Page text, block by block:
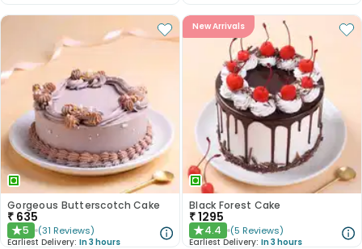
Gorgeous Butterscotch Cake
₹ 635
★5 (31 Reviews)
Earliest Delivery: In 3 hours
New Arrivals
Black Forest Cake
₹1295
★4.4 (5 Reviews)
Earliest Delivery: In 3 hours